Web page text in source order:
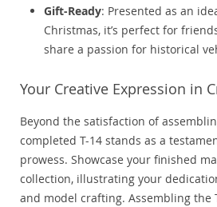
Gift-Ready: Presented as an
Christmas, it’s perfect for
share a passion for historical
Your Creative Expression in
Beyond the satisfaction of
completed T-14 stands as a
prowess. Showcase your finished
collection, illustrating your
and model crafting. Assembling the